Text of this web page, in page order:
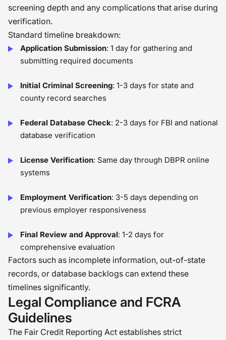
screening depth and any complications that arise during
verification.
Standard timeline breakdown:
Application Submission: 1 day for gathering and
submitting required documents
Initial Criminal Screening: 1-3 days for state and
county record searches
Federal Database Check: 2-3 days for FBI and national
database verification
License Verification: Same day through DBPR online
systems
Employment Verification: 3-5 days depending on
previous employer responsiveness
Final Review and Approval: 1-2 days for
comprehensive evaluation
Factors such as incomplete information, out-of-state
records, or database backlogs can extend these
timelines significantly.
Legal Compliance and FCRA
Guidelines
The Fair Credit Reporting Act establishes strict